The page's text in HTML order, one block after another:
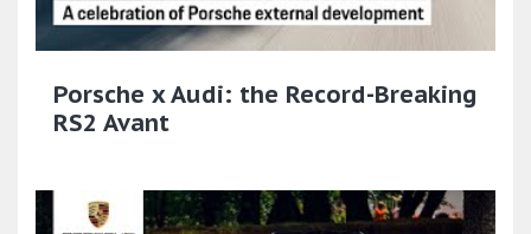
Porsche x Audi: the Record-Breaking
RS2 Avant